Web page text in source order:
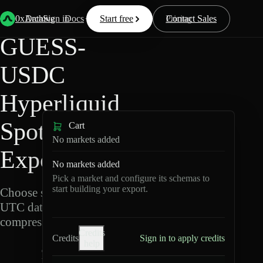
0xArchive
Data Docs Resources Pricing
Start free Contact Sales
Sign in
Back Hyperliquid
GUESS-
USDC
Hyperliquid
Spot Data
Export
Choose schemas and
UTC dates, then export
compressed Parquet.
G
Cart
No markets added
No markets added
Pick a market and configure its schemas to
start building your export.
Credits
Credits
Sign in to apply credits